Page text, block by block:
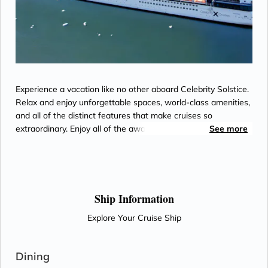
- Some staterooms may have a trundle bed
- Hair dryer
Experience a vacation like no other aboard Celebrity Solstice.
Relax and enjoy unforgettable spaces, world-class amenities,
and all of the distinct features that make cruises so
extraordinary. Enjoy all of the award-winning onboardSee more
Ship Information
Explore Your Cruise Ship
Dining